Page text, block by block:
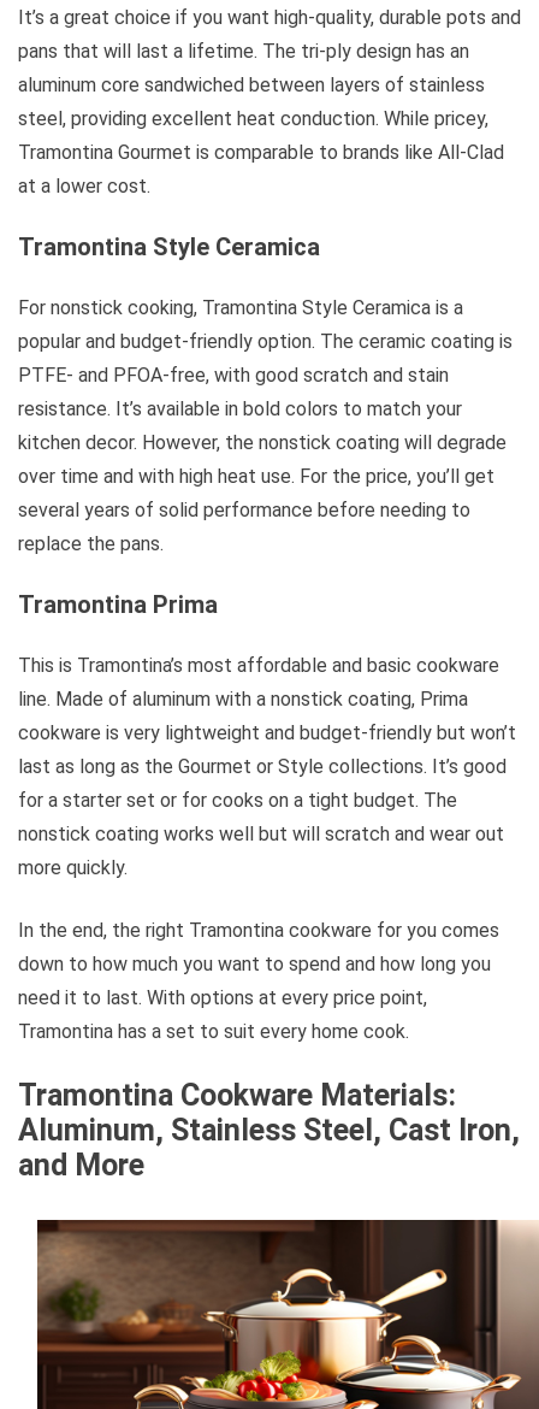
It’s a great choice if you want high-quality, durable pots and
pans that will last a lifetime. The tri-ply design has an
aluminum core sandwiched between layers of stainless
steel, providing excellent heat conduction. While pricey,
Tramontina Gourmet is comparable to brands like All-Clad
at a lower cost.
Tramontina Style Ceramica
For nonstick cooking, Tramontina Style Ceramica is a
popular and budget-friendly option. The ceramic coating is
PTFE- and PFOA-free, with good scratch and stain
resistance. It’s available in bold colors to match your
kitchen decor. However, the nonstick coating will degrade
over time and with high heat use. For the price, you’ll get
several years of solid performance before needing to
replace the pans.
Tramontina Prima
This is Tramontina’s most affordable and basic cookware
line. Made of aluminum with a nonstick coating, Prima
cookware is very lightweight and budget-friendly but won’t
last as long as the Gourmet or Style collections. It’s good
for a starter set or for cooks on a tight budget. The
nonstick coating works well but will scratch and wear out
more quickly.
In the end, the right Tramontina cookware for you comes
down to how much you want to spend and how long you
need it to last. With options at every price point,
Tramontina has a set to suit every home cook.
Tramontina Cookware Materials:
Aluminum, Stainless Steel, Cast Iron,
and More